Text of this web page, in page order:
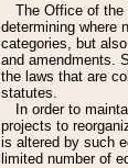
The Office of the
determining where
categories, but
and amendments.
the laws that are
statutes.
In order to
projects to
is altered by such
limited number of